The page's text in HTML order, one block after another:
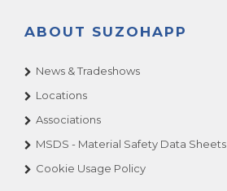
ABOUT SUZOHAPP
News & Tradeshows
Locations
Associations
MSDS - Material Safety Data Sheets
Cookie Usage Policy